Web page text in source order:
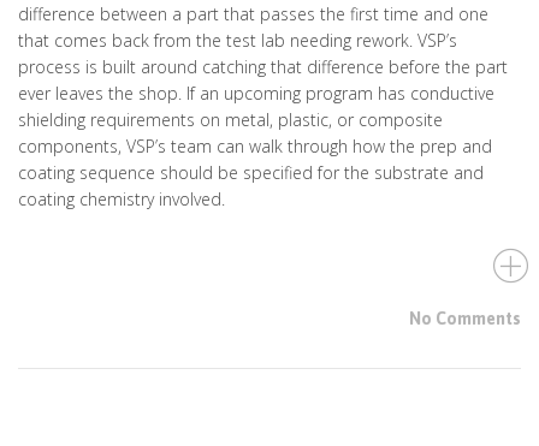
difference between a part that passes the first time and one
that comes back from the test lab needing rework. VSP’s
process is built around catching that difference before the part
ever leaves the shop. If an upcoming program has conductive
shielding requirements on metal, plastic, or composite
components, VSP’s team can walk through how the prep and
coating sequence should be specified for the substrate and
coating chemistry involved.
No Comments